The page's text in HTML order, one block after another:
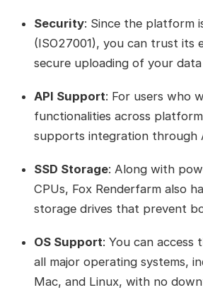
Security: Since the platform
(ISO27001), you can trust its
secure uploading of your data
API Support: For users who
functionalities across
supports integration through
SSD Storage: Along with
CPUs, Fox Renderfarm also
storage drives that prevent
OS Support: You can access
all major operating systems,
Mac, and Linux, with no